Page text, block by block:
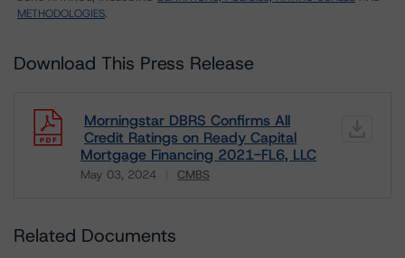
METHODOLOGIES.
Download This Press Release
Morningstar DBRS Confirms All
Credit Ratings on Ready Capital
Mortgage Financing 2021-FL6, LLC
May 03, 2024 CMBS
Download
Related Documents